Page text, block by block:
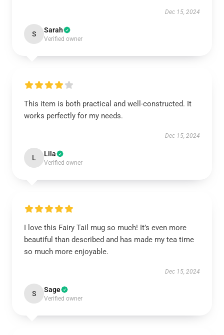
Dec 15, 2024
S Sarah
Verified owner
This item is both practical and well-constructed. It
works perfectly for my needs.
Dec 15, 2024
L Lila
Verified owner
I love this Fairy Tail mug so much! It’s even more
beautiful than described and has made my tea time
so much more enjoyable.
Dec 15, 2024
S Sage
Verified owner